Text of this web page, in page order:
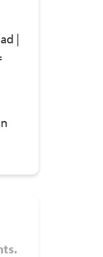
|